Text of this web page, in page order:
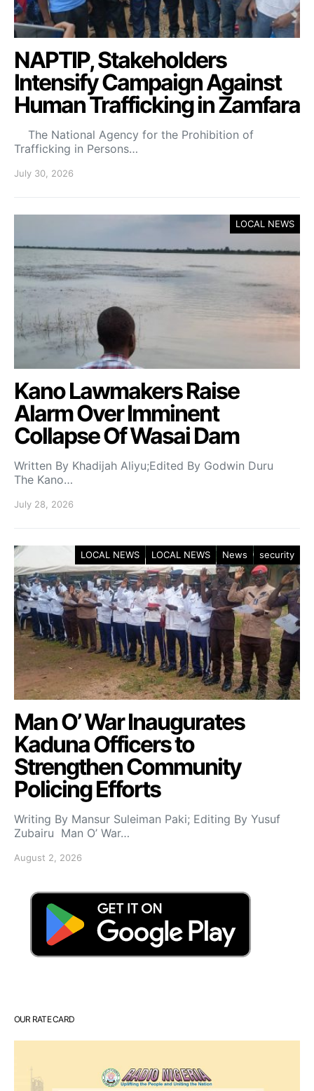
NAPTIP, Stakeholders
Intensify Campaign Against
Human Trafficking in Zamfara
The National Agency for the Prohibition of
Trafficking in Persons…
July 30, 2026
LOCAL NEWS
Kano Lawmakers Raise
Alarm Over Imminent
Collapse Of Wasai Dam
Written By Khadijah Aliyu;Edited By Godwin Duru
The Kano…
July 28, 2026
LOCAL NEWS LOCAL NEWS News security
Man O’ War Inaugurates
Kaduna Officers to
Strengthen Community
Policing Efforts
Writing By Mansur Suleiman Paki; Editing By Yusuf
Zubairu Man O’ War…
August 2, 2026
OUR RATE CARD